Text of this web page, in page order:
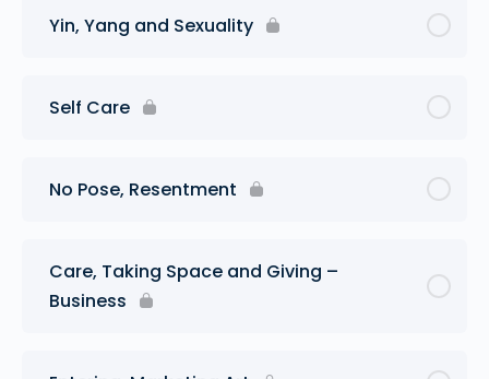
Yin, Yang and Sexuality
Self Care
No Pose, Resentment
Care, Taking Space and Giving –
Business